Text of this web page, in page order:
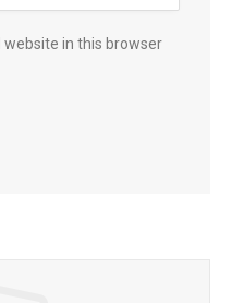
website in this browser